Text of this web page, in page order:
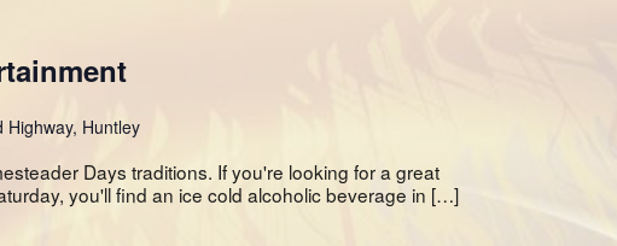
Highway, Huntley
Days traditions. If you're looking for a great
you'll find an ice cold alcoholic beverage in […]